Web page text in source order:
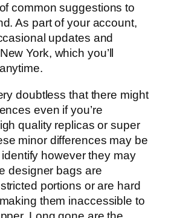
common suggestions to
As part of your account,
updates and
York, which you’ll
doubtless that there might
even if you’re
quality replicas or super
minor differences may be
however they may
designer bags are
portions or are hard
them inaccessible to